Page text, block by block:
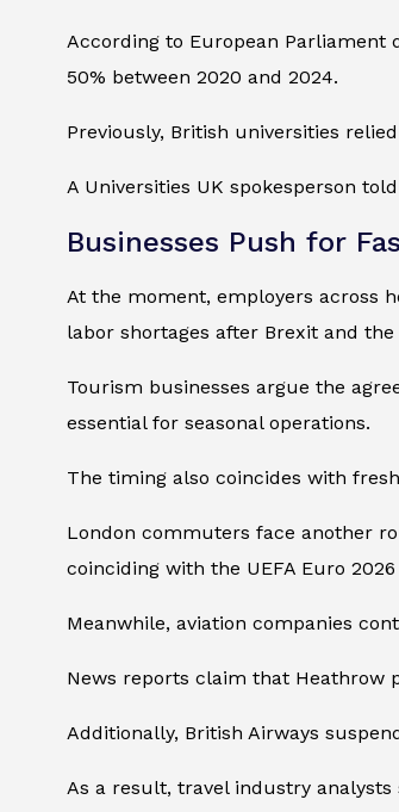
According to European
50% between 2020 and 2024.
Previously, British universities
A Universities UK spokesperson
Businesses Push for
At the moment, employers across
labor shortages after Brexit and
Tourism businesses argue the
essential for seasonal operations.
The timing also coincides with
London commuters face another
coinciding with the UEFA Euro
Meanwhile, aviation companies
News reports claim that Heathrow
Additionally, British Airways
As a result, travel industry